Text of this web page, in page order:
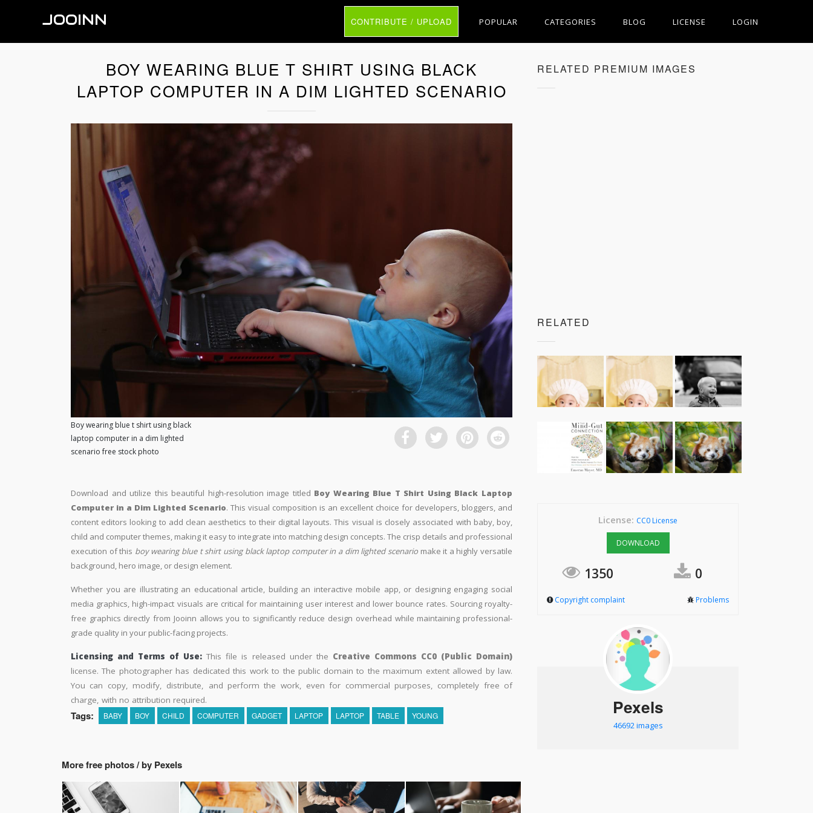
JOOINN CONTRIBUTE / UPLOAD POPULAR CATEGORIES BLOG LICENSE LOGIN
BOY WEARING BLUE T SHIRT USING BLACK
LAPTOP COMPUTER IN A DIM LIGHTED SCENARIO
Boy wearing blue t shirt using black
laptop computer in a dim lighted
scenario free stock photo
Download and utilize this beautiful high-resolution image titled Boy Wearing Blue T Shirt Using Black Laptop
Computer in a Dim Lighted Scenario. This visual composition is an excellent choice for developers, bloggers, and
content editors looking to add clean aesthetics to their digital layouts. This visual is closely associated with baby, boy,
child and computer themes, making it easy to integrate into matching design concepts. The crisp details and professional
execution of this boy wearing blue t shirt using black laptop computer in a dim lighted scenariomake it a highly versatile
background, hero image, or design element.
Whether you are illustrating an educational article, building an interactive mobile app, or designing engaging social
media graphics, high-impact visuals are critical for maintaining user interest and lower bounce rates. Sourcing royalty-
free graphics directly from Jooinn allows you to significantly reduce design overhead while maintaining professional-
grade quality in your public-facing projects.
Licensing and Terms of Use: This file is released under the Creative Commons CC0 (Public Domain)
license. The photographer has dedicated this work to the public domain to the maximum extent allowed by law.
You can copy, modify, distribute, and perform the work, even for commercial purposes, completely free of
charge, with no attribution required.
Tags: BABY BOY CHILD COMPUTER GADGET LAPTOP LAPTOP TABLE YOUNG
More free photos / by Pexels
RELATED PREMIUM IMAGES
RELATED
License: CC0 License
DOWNLOAD
1350 0
Copyright complaint Problems
Pexels
46692 images